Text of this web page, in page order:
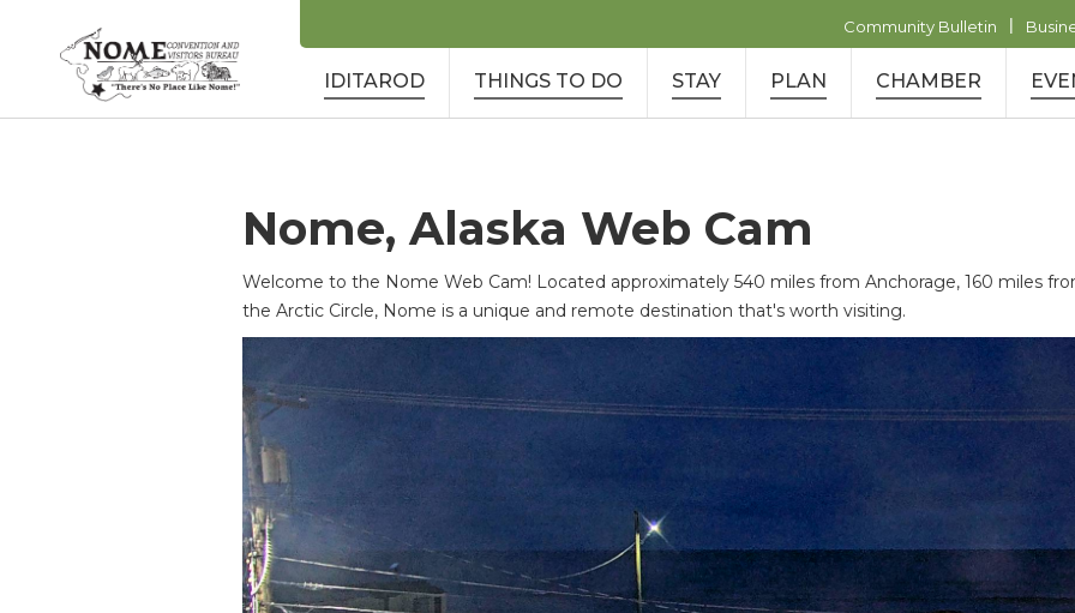
Community Bulletin |
IDITAROD THINGS TO DO STAY PLAN CHAMBER
Nome, Alaska Web Cam
Welcome to the Nome Web Cam! Located approximately 540 miles from Anchorage, 160 miles
the Arctic Circle, Nome is a unique and remote destination that's worth visiting.